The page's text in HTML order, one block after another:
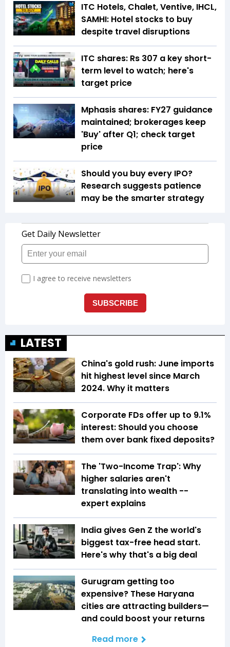
ITC Hotels, Chalet, Ventive, IHCL,
SAMHI: Hotel stocks to buy
despite travel disruptions
ITC shares: Rs 307 a key short-
term level to watch; here's
target price
Mphasis shares: FY27 guidance
maintained; brokerages keep
'Buy' after Q1; check target
price
Should you buy every IPO?
Research suggests patience
may be the smarter strategy
LATEST
China's gold rush: June imports
hit highest level since March
2024. Why it matters
Corporate FDs offer up to 9.1%
interest: Should you choose
them over bank fixed deposits?
The 'Two-Income Trap': Why
higher salaries aren't
translating into wealth --
expert explains
India gives Gen Z the world's
biggest tax-free head start.
Here's why that's a big deal
Gurugram getting too
expensive? These Haryana
cities are attracting builders—
and could boost your returns
Read more